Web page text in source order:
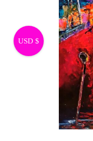
USD $